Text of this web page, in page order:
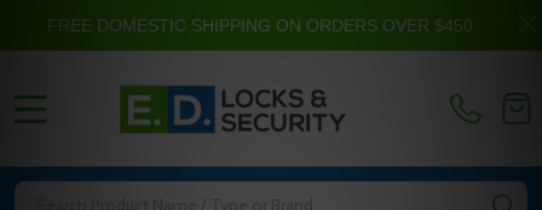
Search
FREE DOMESTIC SHIPPING ON ORDERS OVER $450